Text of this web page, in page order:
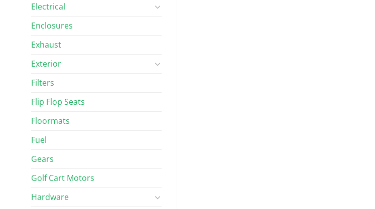
Electrical
Enclosures
Exhaust
Exterior
Filters
Flip Flop Seats
Floormats
Fuel
Gears
Golf Cart Motors
Hardware